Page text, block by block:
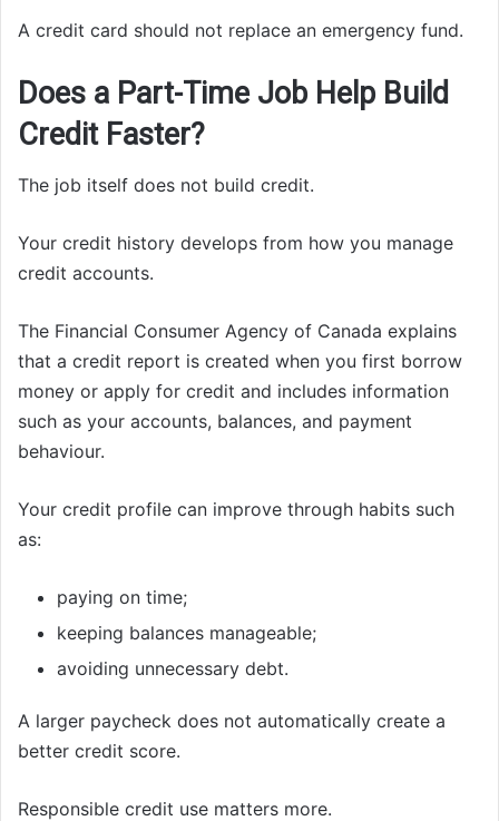
A credit card should not replace an emergency fund.
Does a Part-Time Job Help Build
Credit Faster?
The job itself does not build credit.
Your credit history develops from how you manage
credit accounts.
The Financial Consumer Agency of Canada explains
that a credit report is created when you first borrow
money or apply for credit and includes information
such as your accounts, balances, and payment
behaviour.
Your credit profile can improve through habits such
as:
paying on time;
keeping balances manageable;
avoiding unnecessary debt.
A larger paycheck does not automatically create a
better credit score.
Responsible credit use matters more.